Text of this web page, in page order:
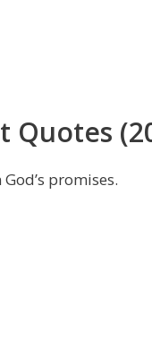
Quotes
promises.